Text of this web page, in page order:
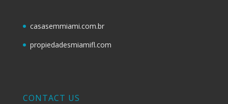
casasemmiami.com.br
propiedadesmiamifl.com
CONTACT US